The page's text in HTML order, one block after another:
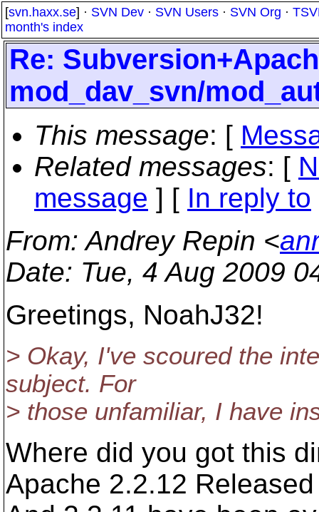
[svn.haxx.se] · SVN Dev · SVN Users · SVN Org ·
month's index
Re:
mod_dav_svn/
This message: [
Related messages: [
message ] [ In reply to
From: Andrey Repin <
Date: Tue, 4 Aug 2009
Greetings, NoahJ32!
> Okay, I've scoured the
subject. For
> those unfamiliar, I have
Where did you got this
Apache 2.2.12